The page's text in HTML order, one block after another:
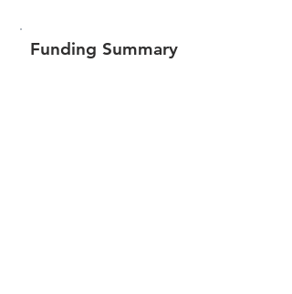
Funding Summary